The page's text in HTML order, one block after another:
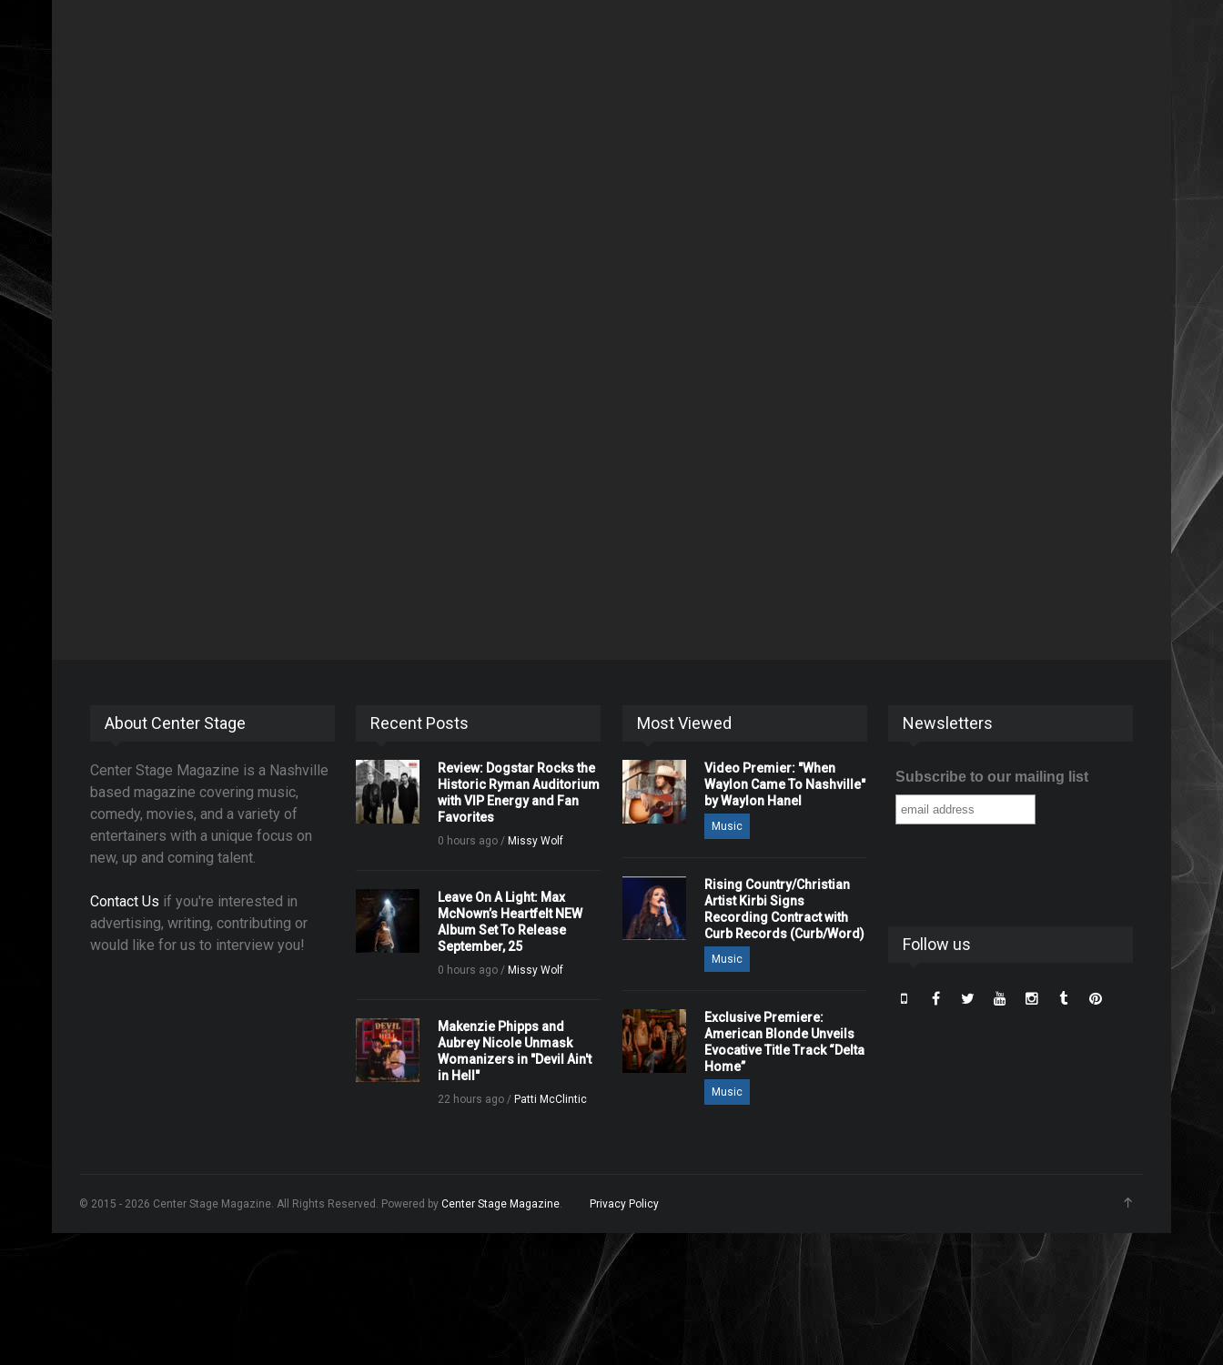
About Center Stage
Center Stage Magazine is a Nashville
based magazine covering music,
comedy, movies, and a variety of
entertainers with a unique focus on
new, up and coming talent.
Contact Us if you're interested in
advertising, writing, contributing or
would like for us to interview you!
Recent Posts
Review: Dogstar Rocks the
Historic Ryman Auditorium
with VIP Energy and Fan
Favorites
0 hours ago / Missy Wolf
Leave On A Light: Max
McNown’s Heartfelt NEW
Album Set To Release
September, 25
0 hours ago / Missy Wolf
Makenzie Phipps and
Aubrey Nicole Unmask
Womanizers in "Devil Ain't
in Hell"
22 hours ago / Patti McClintic
Most Viewed
Video Premier: "When
Waylon Came To Nashville"
by Waylon Hanel
Music
Rising Country/Christian
Artist Kirbi Signs
Recording Contract with
Curb Records (Curb/Word)
Music
Exclusive Premiere:
American Blonde Unveils
Evocative Title Track “Delta
Home”
Music
Newsletters
Subscribe to our mailing list
Follow us
© 2015 - 2026 Center Stage Magazine. All Rights Reserved. Powered by Center Stage Magazine. Privacy Policy